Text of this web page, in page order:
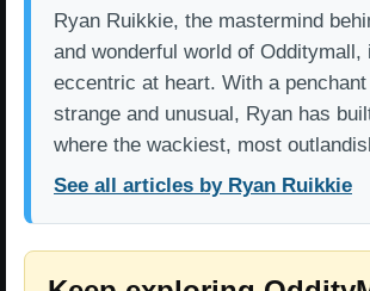
Ryan Ruikkie, the mastermind
and wonderful world of Odditymall,
eccentric at heart. With a
strange and unusual, Ryan has
where the wackiest, most
See all articles by Ryan Ruikkie